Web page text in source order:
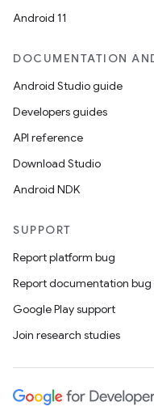
Android 11
DOCUMENTATION
Android Studio guide
Developers guides
API reference
Download Studio
Android NDK
SUPPORT
Report platform bug
Report documentation bug
Google Play support
Join research studies